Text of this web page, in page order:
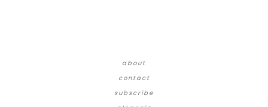
about
contact
subscribe